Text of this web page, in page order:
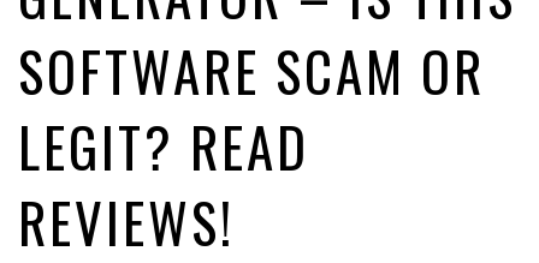
SOFTWARE SCAM OR
LEGIT? READ
REVIEWS!